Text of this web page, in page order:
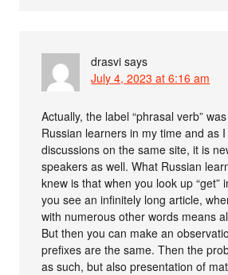
drasvi says
July 4, 2023 at 6:16 am
Actually, the label “phrasal verb”
Russian learners in my time and as
discussions on the same site, it is
speakers as well. What Russian
knew is that when you look up “get”
you see an infinitely long article,
with numerous other words means
But then you can make an
prefixes are the same. Then the
as such, but also presentation of